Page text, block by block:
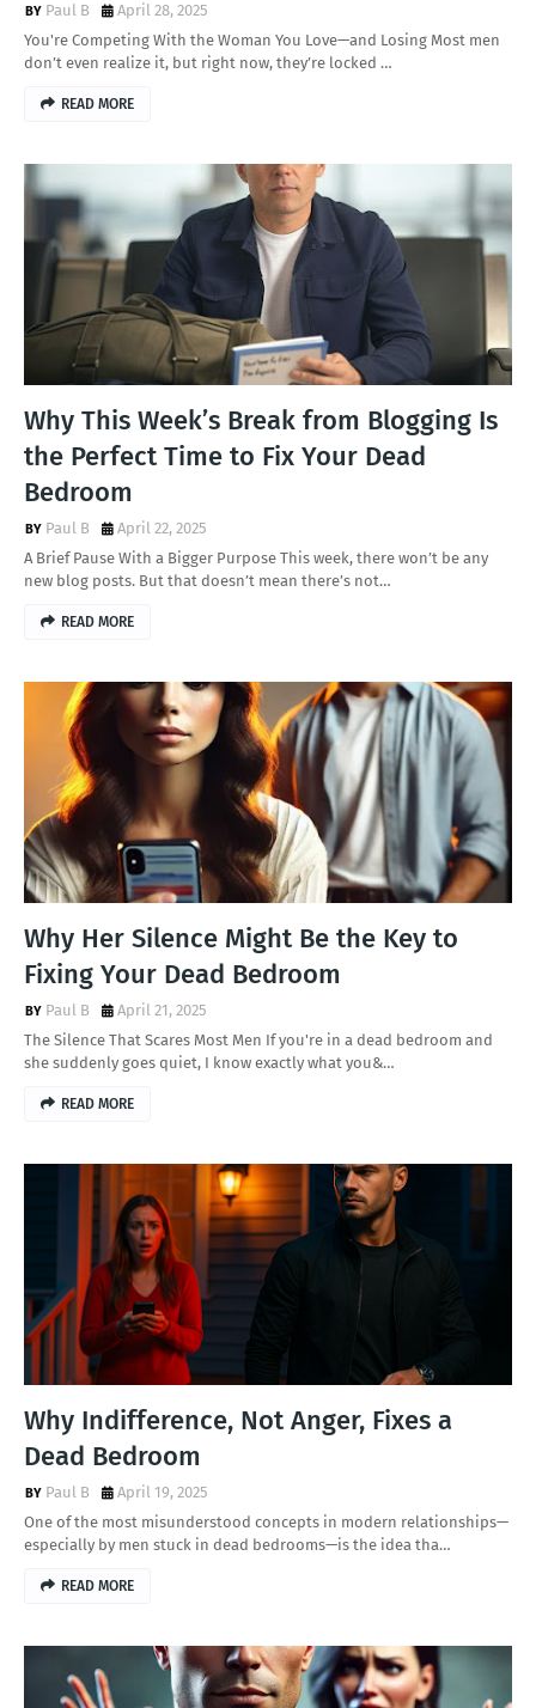
Paul B
April 28, 2025
You're Competing With the Woman You Love—and Losing Most men
don’t even realize it, but right now, they’re locked …
READ MORE
Why This Week’s Break from Blogging Is
the Perfect Time to Fix Your Dead
Bedroom
Paul B
April 22, 2025
A Brief Pause With a Bigger Purpose This week, there won’t be any
new blog posts. But that doesn’t mean there’s not…
READ MORE
Why Her Silence Might Be the Key to
Fixing Your Dead Bedroom
Paul B
April 21, 2025
The Silence That Scares Most Men If you're in a dead bedroom and
she suddenly goes quiet, I know exactly what you&…
READ MORE
Why Indifference, Not Anger, Fixes a
Dead Bedroom
Paul B
April 19, 2025
One of the most misunderstood concepts in modern relationships—
especially by men stuck in dead bedrooms—is the idea tha…
READ MORE